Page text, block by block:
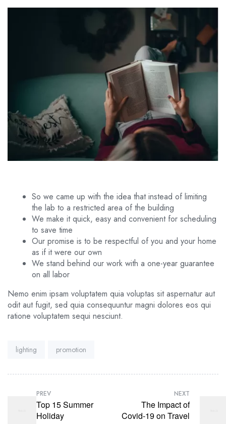
So we came up with the idea that instead of limiting
the lab to a restricted area of ​​the building
We make it quick, easy and convenient for scheduling
to save time
Our promise is to be respectful of you and your home
as if it were our own
We stand behind our work with a one-year guarantee
on all labor
Nemo enim ipsam voluptatem quia voluptas sit aspernatur aut
odit aut fugit, sed quia consequuntur magni dolores eos qui
ratione voluptatem sequi nesciunt.
Tags:
lighting promotion
PREV
Top 15 Summer
Holiday
NEXT
The Impact of
Covid-19 on Travel